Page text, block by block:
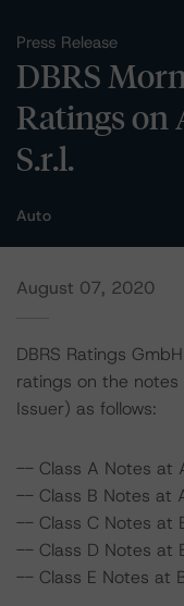
Press Release
DBRS
Ratings on
S.r.l.
Auto
August 07, 2020
DBRS Ratings
ratings on the
Issuer) as follows:
-- Class A Notes at
-- Class B Notes at
-- Class C Notes at
-- Class D Notes at
-- Class E Notes at